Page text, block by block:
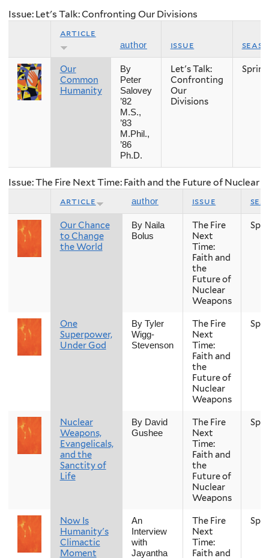
Issue: Let's Talk: Confronting Our Divisions
article
author issue
Our
Common
Humanity
By
Peter
Salovey
’82
M.S.,
’83
M.Phil.,
’86
Ph.D.
Let's Talk:
Confronting
Our
Divisions
Spring
Issue: The Fire Next Time: Faith and the Future of Nuclear
article author issue
Our Chance
to Change
the World
By Naila
Bolus
The Fire
Next
Time:
Faith and
the
Future of
Nuclear
Weapons
One
Superpower,
Under God
By Tyler
Wigg-
Stevenson
The Fire
Next
Time:
Faith and
the
Future of
Nuclear
Weapons
Nuclear
Weapons,
Evangelicals,
and the
Sanctity of
Life
By David
Gushee
The Fire
Next
Time:
Faith and
the
Future of
Nuclear
Weapons
Now Is
Humanity's
Climactic
Moment
An
Interview
with
Jayantha
The Fire
Next
Time:
Faith and